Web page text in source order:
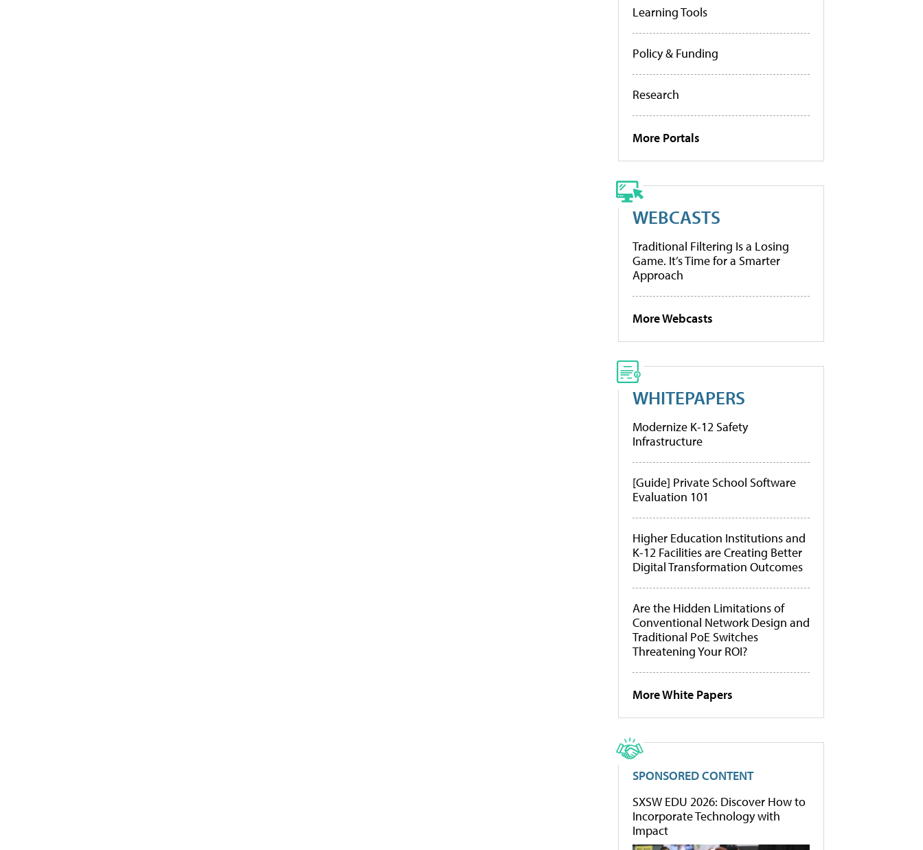
Learning Tools
Policy & Funding
Research
More Portals
WEBCASTS
Traditional Filtering Is a Losing
Game. It’s Time for a Smarter
Approach
More Webcasts
WHITEPAPERS
Modernize K-12 Safety
Infrastructure
[Guide] Private School Software
Evaluation 101
Higher Education Institutions and
K-12 Facilities are Creating Better
Digital Transformation Outcomes
Are the Hidden Limitations of
Conventional Network Design and
Traditional PoE Switches
Threatening Your ROI?
More White Papers
SPONSORED CONTENT
SXSW EDU 2026: Discover How to
Incorporate Technology with
Impact